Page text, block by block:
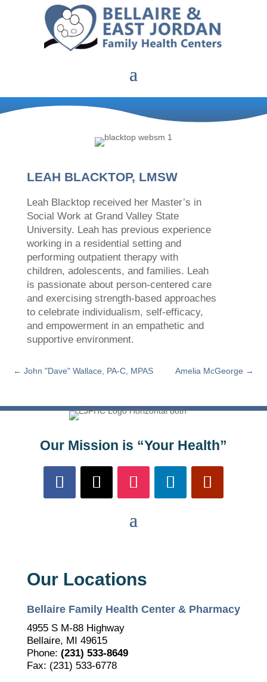
LEAH BLACKTOP, LMSW
Leah Blacktop received her Master’s in
Social Work at Grand Valley State
University. Leah has previous experience
working in a residential setting and
performing outpatient therapy with
children, adolescents, and families. Leah
is passionate about person-centered care
and exercising strength-based approaches
to celebrate individualism, self-efficacy,
and empowerment in an empathetic and
supportive environment.
←John "Dave" Wallace, PA-C, MPAS Amelia McGeorge →
Our Mission is “Your Health”
Our Locations
Bellaire Family Health Center & Pharmacy
4955 S M-88 Highway
Bellaire, MI 49615
Phone: (231) 533-8649
Fax: (231) 533-6778